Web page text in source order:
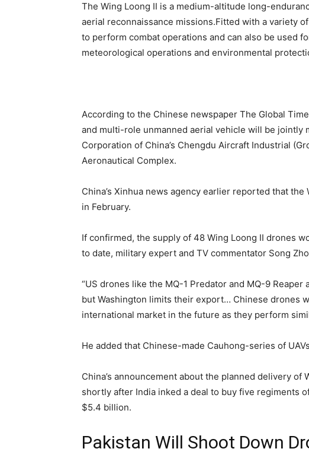
The Wing Loong II is a medium-altitude long-
aerial reconnaissance missions.Fitted with a variety
to perform combat operations and can also be used
meteorological operations and environmental
According to the Chinese newspaper The Global
and multi-role unmanned aerial vehicle will be jointly
Corporation of China’s Chengdu Aircraft Industrial
Aeronautical Complex.
China’s Xinhua news agency earlier reported that
in February.
If confirmed, the supply of 48 Wing Loong II drones
to date, military expert and TV commentator Song
“US drones like the MQ-1 Predator and MQ-9
but Washington limits their export… Chinese drones
international market in the future as they perform
He added that Chinese-made Cauhong-series of
China’s announcement about the planned delivery of
shortly after India inked a deal to buy five regiments
$5.4 billion.
Pakistan Will Shoot Down